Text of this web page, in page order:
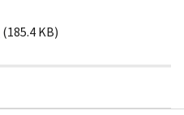
(185.4 KB)